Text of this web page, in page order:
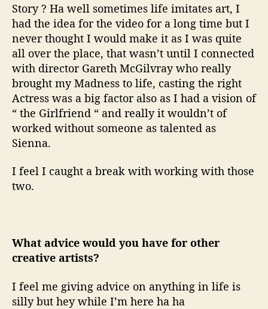
Story ? Ha well sometimes life imitates art, I
had the idea for the video for a long time but I
never thought I would make it as I was quite
all over the place, that wasn’t until I connected
with director Gareth McGilvray who really
brought my Madness to life, casting the right
Actress was a big factor also as I had a vision of
“ the Girlfriend “ and really it wouldn’t of
worked without someone as talented as
Sienna.
I feel I caught a break with working with those
two.
What advice would you have for other
creative artists?
I feel me giving advice on anything in life is
silly but hey while I’m here ha ha